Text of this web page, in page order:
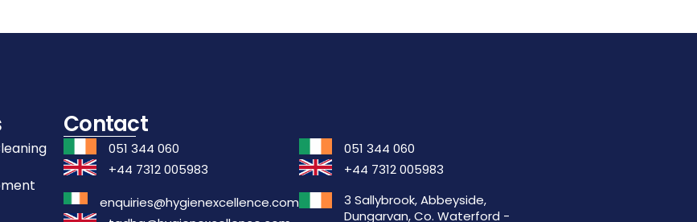
Contact
051 344 060
+44 7312 005983
enquiries@hygienexcellence.com
051 344 060
+44 7312 005983
3 Sallybrook, Abbeyside,
Dungarvan, Co. Waterford -